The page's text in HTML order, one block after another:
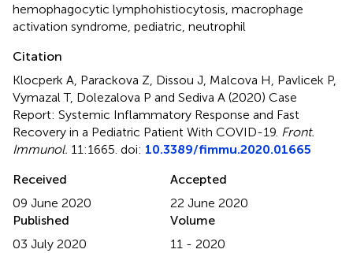
hemophagocytic lymphohistiocytosis macrophage
activation syndrome pediatric neutrophil
Citation
Klocperk A, Parackova Z, Dissou J, Malcova H, Pavlicek P,
Vymazal T, Dolezalova P and Sediva A (2020) Case
Report: Systemic Inflammatory Response and Fast
Recovery in a Pediatric Patient With COVID-19 Front.
Immunol. 11:1665. doi: 10.3389/fimmu.2020.01665
Received
09 June 2020
Accepted
22 June 2020
Published
03 July 2020
Volume
11 - 2020